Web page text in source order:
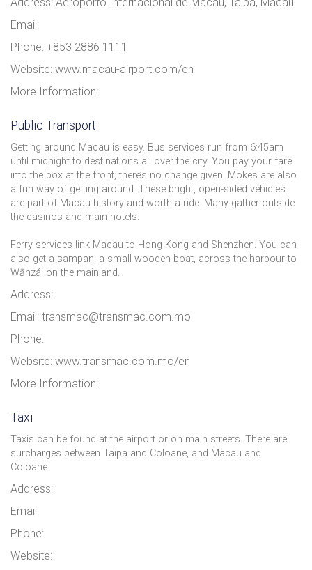
Email:
Phone: +853 2886 1111
Website: www.macau-airport.com/en
More Information:
Public Transport
Getting around Macau is easy. Bus services run from 6:45am
until midnight to destinations all over the city. You pay your fare
into the box at the front, there’s no change given. Mokes are also
a fun way of getting around. These bright, open-sided vehicles
are part of Macau history and worth a ride. Many gather outside
the casinos and main hotels.
Ferry services link Macau to Hong Kong and Shenzhen. You can
also get a sampan, a small wooden boat, across the harbour to
Wānzái on the mainland.
Address:
Email: transmac@transmac.com.mo
Phone:
Website: www.transmac.com.mo/en
More Information:
Taxi
Taxis can be found at the airport or on main streets. There are
surcharges between Taipa and Coloane, and Macau and
Coloane.
Address:
Email:
Phone:
Website: